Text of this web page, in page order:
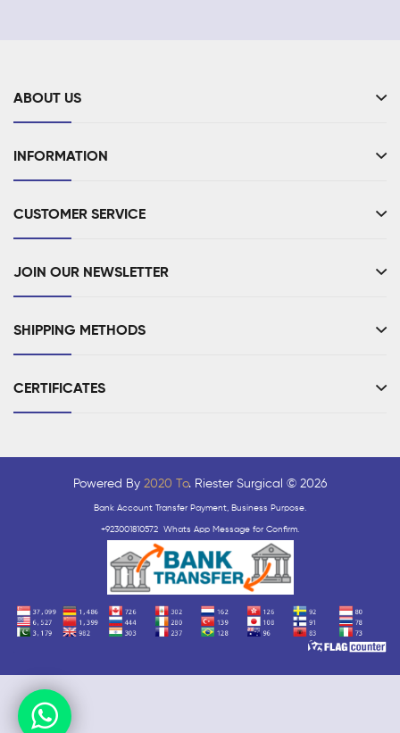
ABOUT US
INFORMATION
CUSTOMER SERVICE
JOIN OUR NEWSLETTER
SHIPPING METHODS
CERTIFICATES
Powered By 2020 To. Riester Surgical © 2026
Bank Account Transfer Payment, Business Purpose.
+923001810572 Whats App Message for Confirm.